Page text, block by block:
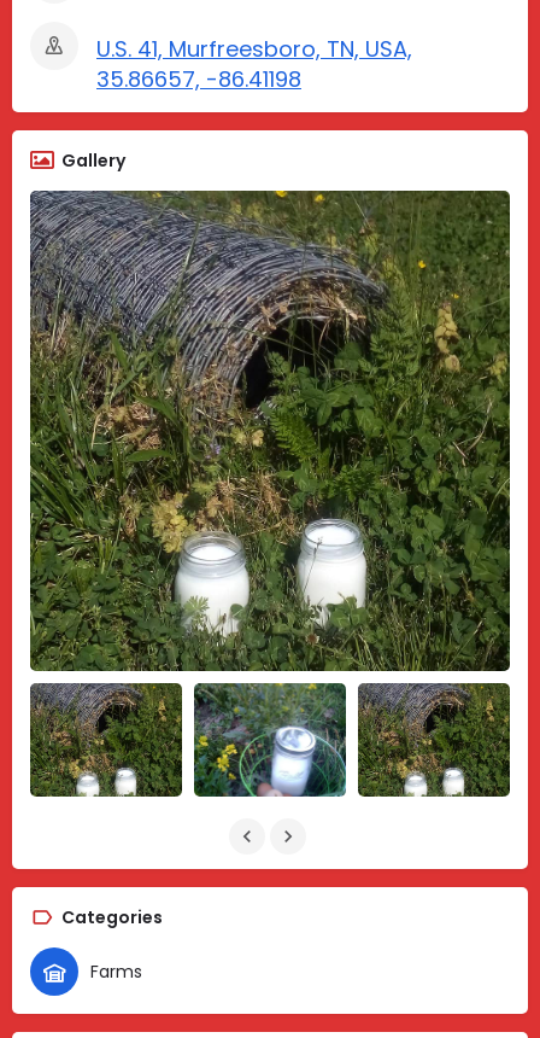
U.S. 41, Murfreesboro, TN, USA,
35.86657, -86.41198
Gallery
Categories
Farms